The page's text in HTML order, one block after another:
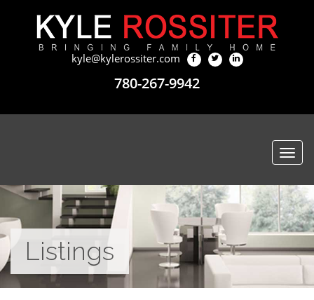
kyle@kylerossiter.com
780-267-9942
Listings